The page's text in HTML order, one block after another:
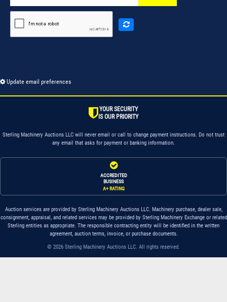
Update email preferences
YOUR SECURITY
IS OUR PRIORITY
Sterling Machinery Auctions LLC will never email or call to change payment instructions. Do not trust
any email that asks for payment or banking information.
ACCREDITED
BUSINESS
A+ RATING
Auction services are provided by Sterling Machinery Auctions LLC. Machinery purchase, dealer sale,
consignment, appraisal, and related services may be provided by Sterling Machinery Exchange or related
Sterling entities as appropriate. The responsible contracting entity will be identified in the written
agreement, auction terms, invoice, or purchase documents.
© 2026 Sterling Machinery Auctions LLC. All rights reserved.